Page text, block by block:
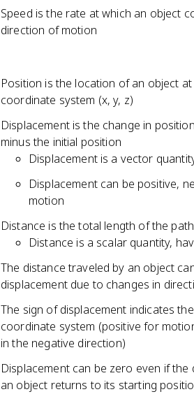
Speed is the rate at which an object
direction of motion
Position is the location of an object
coordinate system (x, y, z)
Displacement is the change in
minus the initial position
Displacement is a vector
Displacement can be positive,
motion
Distance is the total length of the
Distance is a scalar quantity,
The distance traveled by an object
displacement due to changes in
The sign of displacement indicates
coordinate system (positive for
in the negative direction)
Displacement can be zero even if
an object returns to its starting